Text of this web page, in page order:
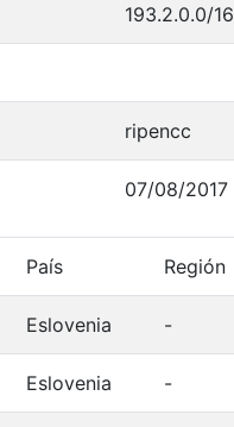
193.2.0.0/16
ripencc
07/08/2017
País Región
Eslovenia -
Eslovenia -